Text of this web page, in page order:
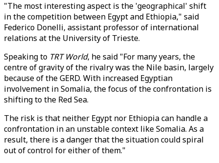
"The most interesting aspect is the 'geographical' shift
in the competition between Egypt and Ethiopia," said
Federico Donelli, assistant professor of international
relations at the University of Trieste.
Speaking to TRT World, he said "For many years, the
centre of gravity of the rivalry was the Nile basin, largely
because of the GERD. With increased Egyptian
involvement in Somalia, the focus of the confrontation is
shifting to the Red Sea.
The risk is that neither Egypt nor Ethiopia can handle a
confrontation in an unstable context like Somalia. As a
result, there is a danger that the situation could spiral
out of control for either of them."